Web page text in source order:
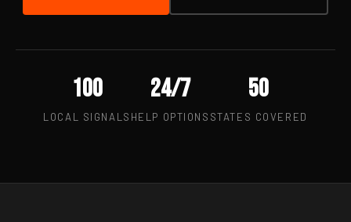
100
LOCAL SIGNALS
24/7
HELP OPTIONS
50
STATES COVERED